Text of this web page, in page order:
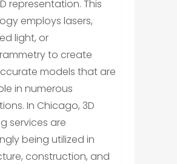
representation. This
employs lasers,
light, or
to create
models that are
in numerous
In Chicago, 3D
services are
being utilized in
construction, and